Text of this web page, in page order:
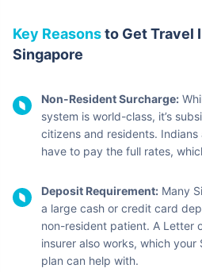
Key Reasonsto Get Travel
Singapore
Non-Resident Surcharge:
system is world-class, it’s
citizens and residents.
have to pay the full rates,
Deposit Requirement: Many
a large cash or credit card
non-resident patient. A Letter
insurer also works, which
plan can help with.